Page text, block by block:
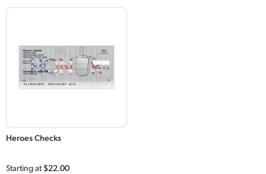
Heroes Checks
Starting at $22.00